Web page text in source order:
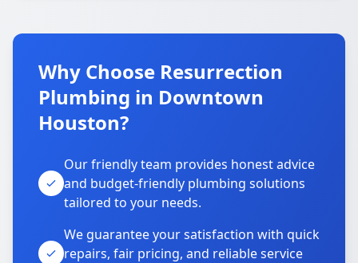
Why Choose Resurrection
Plumbing in Downtown
Houston?
Our friendly team provides honest advice
and budget-friendly plumbing solutions
tailored to your needs.
We guarantee your satisfaction with quick
repairs, fair pricing, and reliable service